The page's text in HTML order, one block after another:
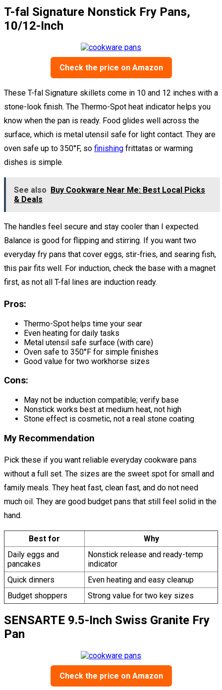
T-fal Signature Nonstick Fry Pans,
10/12-Inch
Check the price on Amazon
These T-fal Signature skillets come in 10 and 12 inches with a
stone-look finish. The Thermo-Spot heat indicator helps you
know when the pan is ready. Food glides well across the
surface, which is metal utensil safe for light contact. They are
oven safe up to 350°F, so finishing frittatas or warming
dishes is simple.
See also
Buy Cookware Near Me: Best Local Picks
& Deals
The handles feel secure and stay cooler than I expected.
Balance is good for flipping and stirring. If you want two
everyday fry pans that cover eggs, stir-fries, and searing fish,
this pair fits well. For induction, check the base with a magnet
first, as not all T-fal lines are induction ready.
Pros:
Thermo-Spot helps time your sear
Even heating for daily tasks
Metal utensil safe surface (with care)
Oven safe to 350°F for simple finishes
Good value for two workhorse sizes
Cons:
May not be induction compatible; verify base
Nonstick works best at medium heat, not high
Stone effect is cosmetic, not a real stone coating
My Recommendation
Pick these if you want reliable everyday cookware pans
without a full set. The sizes are the sweet spot for small and
family meals. They heat fast, clean fast, and do not need
much oil. They are good budget pans that still feel solid in the
hand.
Best for
Why
Daily eggs and
pancakes
Nonstick release and ready-temp
indicator
Quick dinners
Even heating and easy cleanup
Budget shoppers
Strong value for two key sizes
SENSARTE 9.5-Inch Swiss Granite Fry
Pan
Check the price on Amazon